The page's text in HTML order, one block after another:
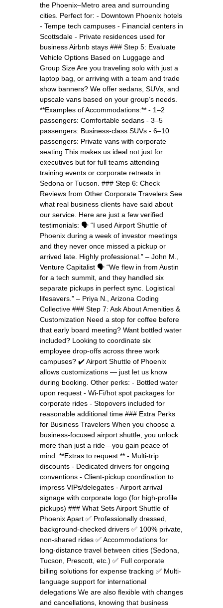
the Phoenix–Metro area and surrounding
cities. Perfect for: - Downtown Phoenix hotels
- Tempe tech campuses - Financial centers in
Scottsdale - Private residences used for
business Airbnb stays ### Step 5: Evaluate
Vehicle Options Based on Luggage and
Group Size Are you traveling solo with just a
laptop bag, or arriving with a team and trade
show banners? We offer sedans, SUVs, and
upscale vans based on your group’s needs.
**Examples of Accommodations:** - 1–2
passengers: Comfortable sedans - 3–5
passengers: Business-class SUVs - 6–10
passengers: Private vans with corporate
seating This makes us ideal not just for
executives but for full teams attending
training events or corporate retreats in
Sedona or Tucson. ### Step 6: Check
Reviews from Other Corporate Travelers See
what real business clients have said about
our service. Here are just a few verified
testimonials: 🗣️ “I used Airport Shuttle of
Phoenix during a week of investor meetings
and they never once missed a pickup or
arrived late. Highly professional.” – John M.,
Venture Capitalist 🗣️ “We flew in from Austin
for a tech summit, and they handled six
separate pickups in perfect sync. Logistical
lifesavers.” – Priya N., Arizona Coding
Collective ### Step 7: Ask About Amenities &
Customization Need a stop for coffee before
that early board meeting? Want bottled water
included? Looking to coordinate six
employee drop-offs across three work
campuses? ✔️ Airport Shuttle of Phoenix
allows customizations — just let us know
during booking. Other perks: - Bottled water
upon request - Wi-Fi/hot spot packages for
corporate rides - Stopovers included for
reasonable additional time ### Extra Perks
for Business Travelers When you choose a
business-focused airport shuttle, you unlock
more than just a ride—you gain peace of
mind. **Extras to request:** - Multi-trip
discounts - Dedicated drivers for ongoing
conventions - Client-pickup coordination to
impress VIPs/delegates - Airport arrival
signage with corporate logo (for high-profile
pickups) ### What Sets Airport Shuttle of
Phoenix Apart ✅ Professionally dressed,
background-checked drivers ✅ 100% private,
non-shared rides ✅ Accommodations for
long-distance travel between cities (Sedona,
Tucson, Prescott, etc.) ✅ Full corporate
billing solutions for expense tracking ✅ Multi-
language support for international
delegations We are also flexible with changes
and cancellations, knowing that business